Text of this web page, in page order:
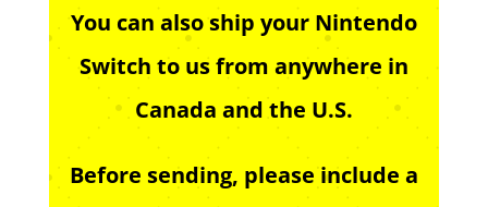
You can also ship your Nintendo
Switch to us from anywhere in
Canada and the U.S.
Before sending, please include a